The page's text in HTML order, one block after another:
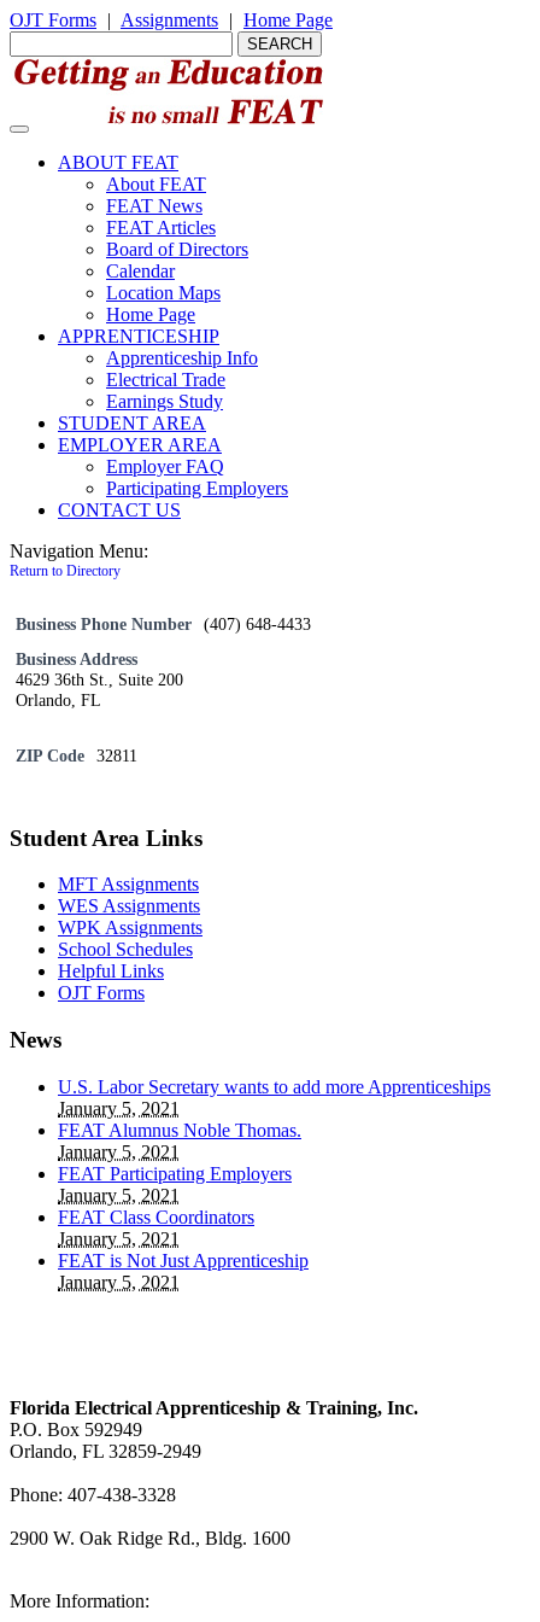
OJT Forms | Assignments | Home Page
ABOUT FEAT
About FEAT
FEAT News
FEAT Articles
Board of Directors
Calendar
Location Maps
Home Page
APPRENTICESHIP
Apprenticeship Info
Electrical Trade
Earnings Study
STUDENT AREA
EMPLOYER AREA
Employer FAQ
Participating Employers
CONTACT US
Navigation Menu:
Return to Directory
Business Phone Number
(407) 648-4433
Business Address
4629 36th St., Suite 200
Orlando, FL
ZIP Code 32811
Student Area Links
MFT Assignments
WES Assignments
WPK Assignments
School Schedules
Helpful Links
OJT Forms
News
U.S. Labor Secretary wants to add more Apprenticeships
January 5, 2021
FEAT Alumnus Noble Thomas.
January 5, 2021
FEAT Participating Employers
January 5, 2021
FEAT Class Coordinators
January 5, 2021
FEAT is Not Just Apprenticeship
January 5, 2021
Florida Electrical Apprenticeship & Training, Inc.
P.O. Box 592949
Orlando, FL 32859-2949
Phone: 407-438-3328
2900 W. Oak Ridge Rd., Bldg. 1600
More Information: